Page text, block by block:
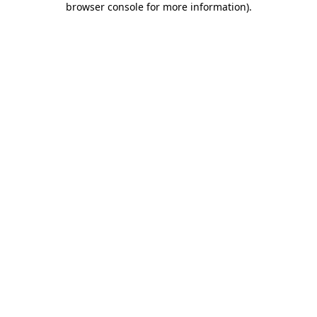
browser console for more information).